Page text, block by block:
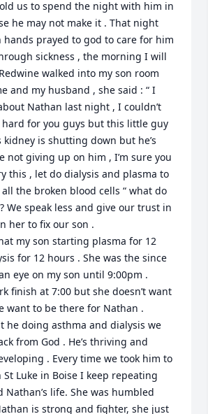
us to spend the night with him in
he may not make it . That night
hands prayed to god to care for him
sickness , the morning I will
walked into my son room
and my husband , she said : “ I
Nathan last night , I couldn’t
for you guys but this little guy
kidney is shutting down but he’s
not giving up on him , I’m sure you
this , let do dialysis and plasma to
the broken blood cells “ what do
We speak less and give our trust in
her to fix our son .
my son starting plasma for 12
for 12 hours . She was the since
eye on my son until 9:00pm .
finish at 7:00 but she doesn’t want
want to be there for Nathan .
he doing asthma and dialysis we
from God . He’s thriving and
. Every time we took him to
Luke in Boise I keep repeating
Nathan’s life. She was humbled
is strong and fighter, she just